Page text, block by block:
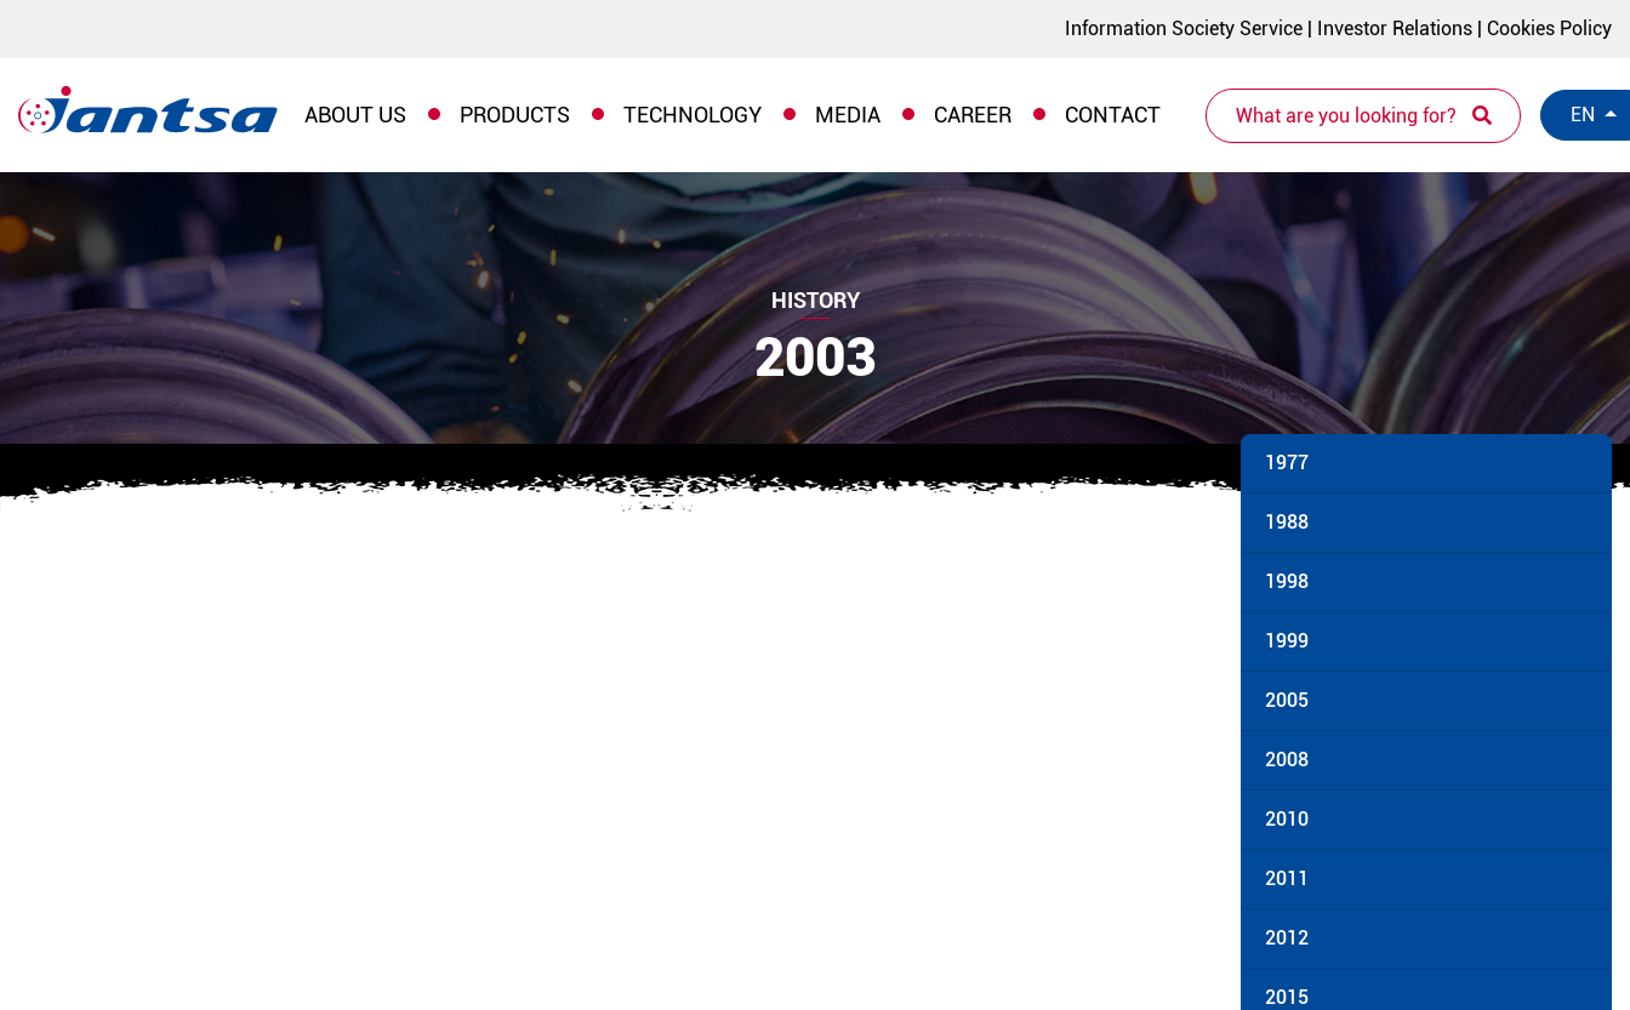
Information Society Service | Investor Relations | Cookies Policy
ABOUT US PRODUCTS TECHNOLOGY MEDIA CAREER CONTACT EN
HISTORY
2003
1977
1988
1998
1999
2005
2008
2010
2011
2012
2015